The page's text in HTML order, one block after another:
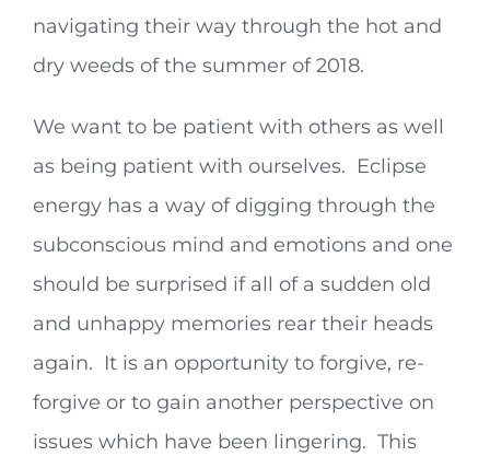
navigating their way through the hot and
dry weeds of the summer of 2018.
We want to be patient with others as well
as being patient with ourselves. Eclipse
energy has a way of digging through the
subconscious mind and emotions and one
should be surprised if all of a sudden old
and unhappy memories rear their heads
again. It is an opportunity to forgive, re-
forgive or to gain another perspective on
issues which have been lingering. This